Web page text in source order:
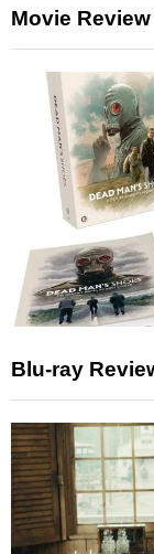
Movie
Blu-ray